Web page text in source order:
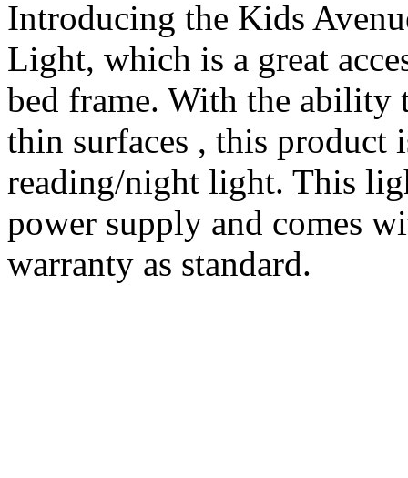
Introducing the Kids
Light, which is a great
bed frame. With the ability
thin surfaces , this product
reading/night light. This
power supply and comes
warranty as standard.